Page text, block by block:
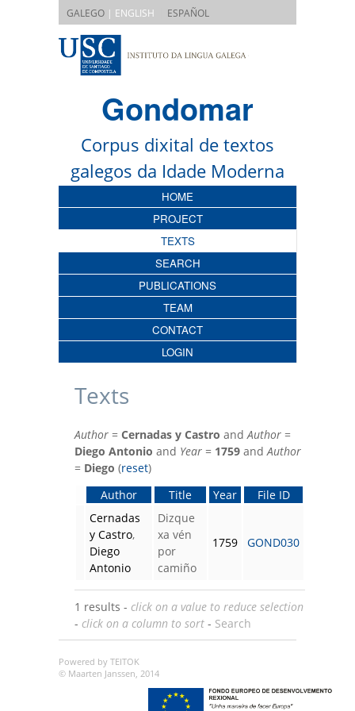
GALEGO | ENGLISH ESPAÑOL
Gondomar
Corpus dixital de textos
galegos da Idade Moderna
HOME
PROJECT
TEXTS
SEARCH
PUBLICATIONS
TEAM
CONTACT
LOGIN
Texts
Author = Cernadas y Castro andAuthor =
Diego Antonio and Year = 1759 andAuthor
= Diego (reset)
Author
Title Year
File ID
Cernadas
y Castro,
Diego
Antonio
Dizque
xa vén
por
camiño
1759 GOND030
1 results - click on a value to reduce selection
- click on a column to sort - Search
Powered by TEITOK
© Maarten Janssen, 2014